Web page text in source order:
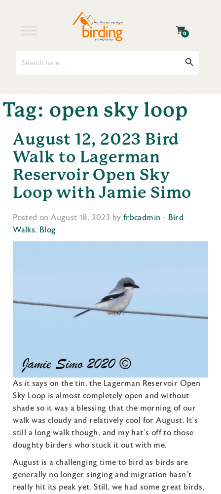
0
Tag: open sky loop
August 12, 2023 Bird
Walk to Lagerman
Reservoir Open Sky
Loop with Jamie Simo
Posted on August 18, 2023 by frbcadmin - Bird
Walks, Blog
As it says on the tin, the Lagerman Reservoir Open
Sky Loop is almost completely open and without
shade so it was a blessing that the morning of our
walk was cloudy and relatively cool for August. It’s
still a long walk though, and my hat’s off to those
doughty birders who stuck it out with me.
August is a challenging time to bird as birds are
generally no longer singing and migration hasn’t
really hit its peak yet. Still, we had some great birds,